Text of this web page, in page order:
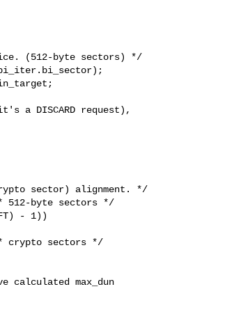
(512-byte sectors) */
DISCARD request),
sector) alignment. */
byte sectors */
- 1))
* crypto sectors */
max_dun